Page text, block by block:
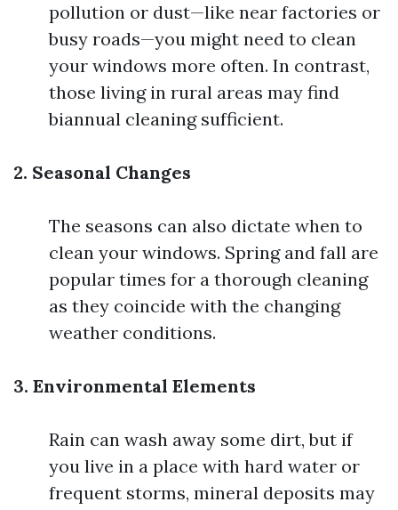
pollution or dust—like near factories or
busy roads—you might need to clean
your windows more often. In contrast,
those living in rural areas may find
biannual cleaning sufficient.
2. Seasonal Changes
The seasons can also dictate when to
clean your windows. Spring and fall are
popular times for a thorough cleaning
as they coincide with the changing
weather conditions.
3. Environmental Elements
Rain can wash away some dirt, but if
you live in a place with hard water or
frequent storms, mineral deposits may